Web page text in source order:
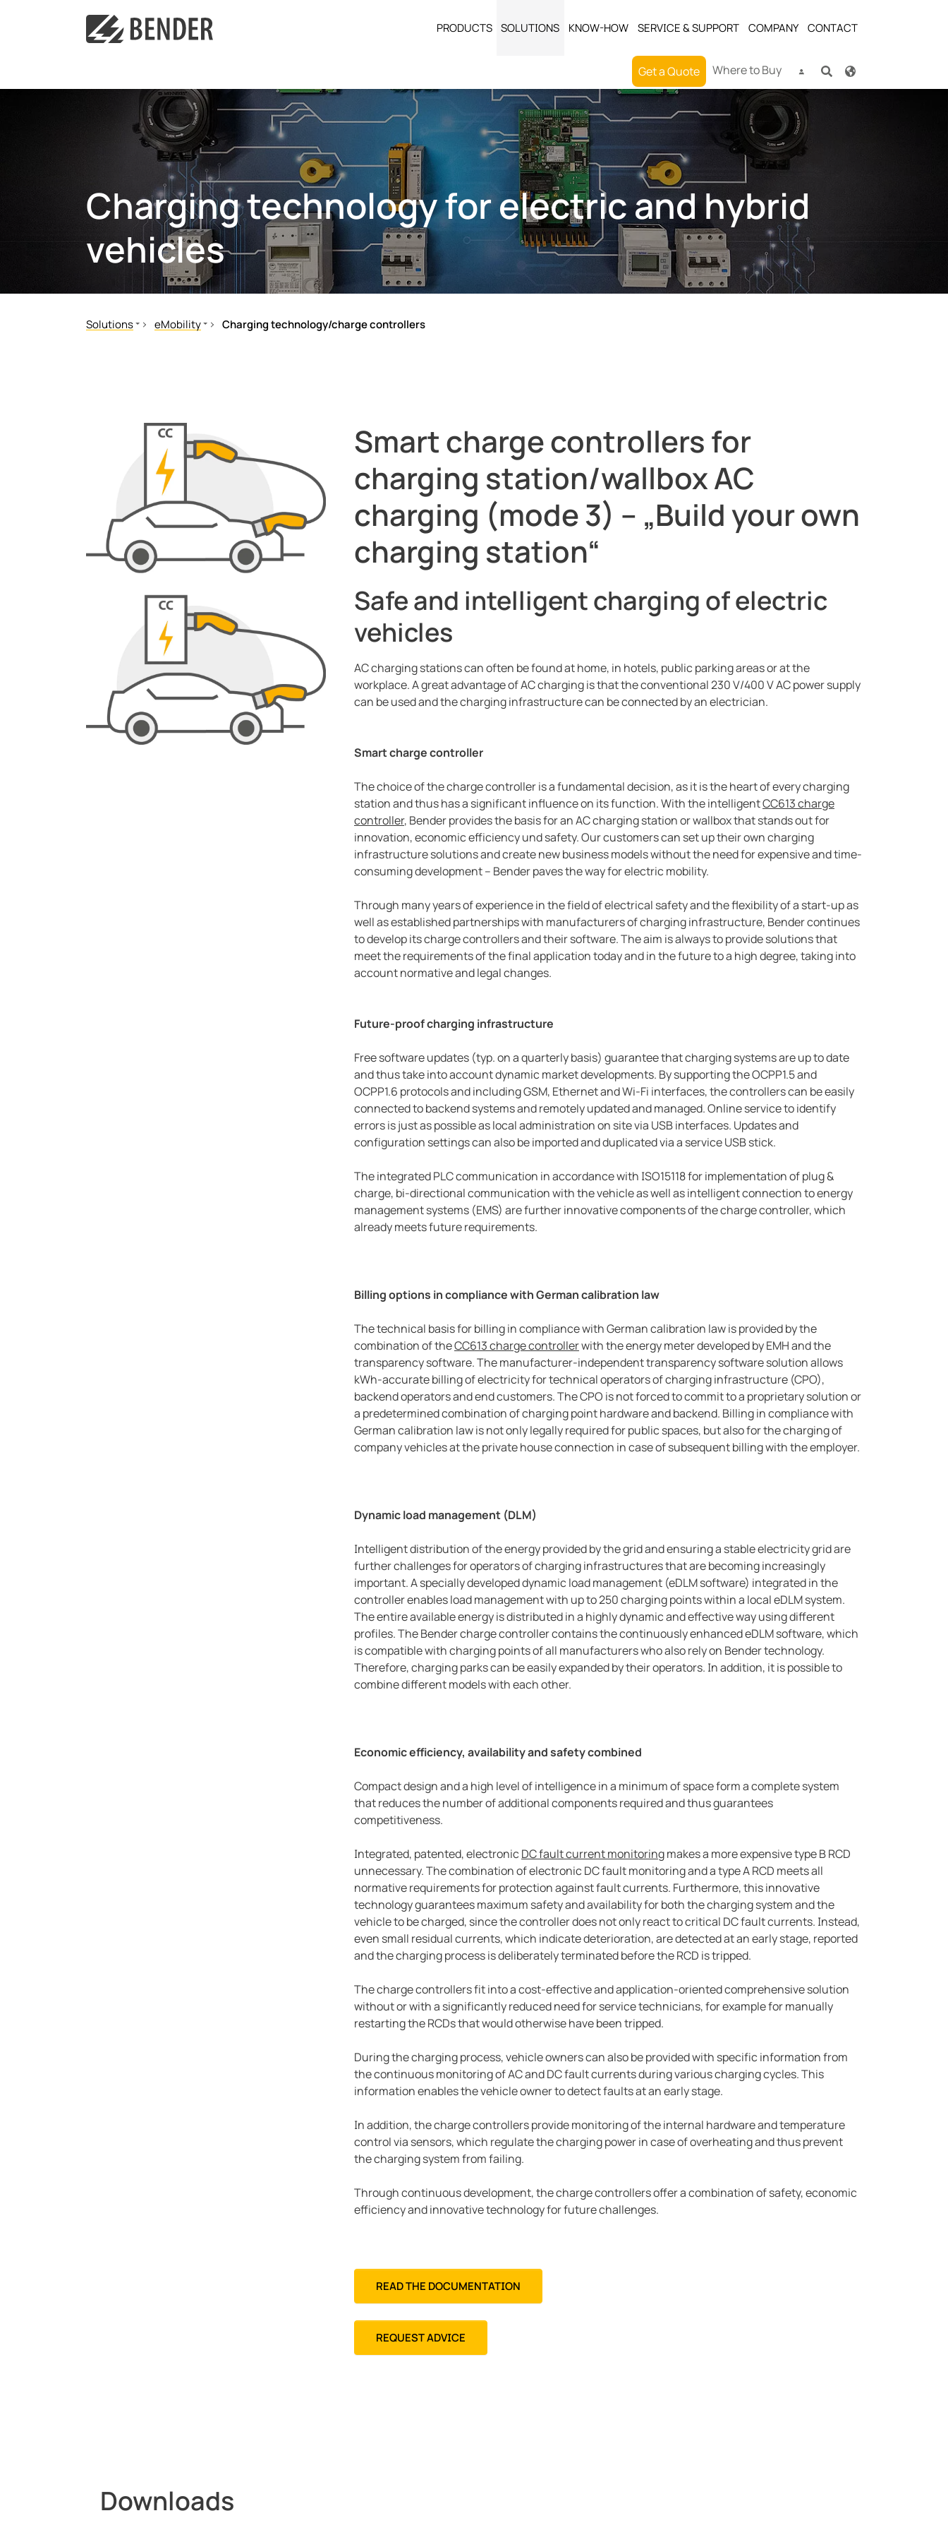
PRODUCTS SOLUTIONS KNOW-HOW SERVICE & SUPPORT COMPANY CONTACT
Get a Quote Where to Buy
Charging technology for electric and hybrid
vehicles
Solutions
Public power supply network
Mobile power generation
Ships and ports
eMobility
Data centres
Mining
eMobility
Charging technology/charge controllers
Smart charge controllers for
charging station/wallbox AC
charging (mode 3) – „Build your own
charging station“
Safe and intelligent charging of electric
vehicles
AC charging stations can often be found at home, in hotels, public parking areas or at the
workplace. A great advantage of AC charging is that the conventional 230 V/400 V AC power supply
can be used and the charging infrastructure can be connected by an electrician.
Smart charge controller
The choice of the charge controller is a fundamental decision, as it is the heart of every charging
station and thus has a significant influence on its function. With the intelligentCC613 charge
controller, Bender provides the basis for an AC charging station or wallbox that stands out for
innovation, economic efficiency und safety. Our customers can set up their own charging
infrastructure solutions and create new business models without the need for expensive and time-
consuming development – Bender paves the way for electric mobility.
Through many years of experience in the field of electrical safety and the flexibility of a start-up as
well as established partnerships with manufacturers of charging infrastructure, Bender continues
to develop its charge controllers and their software. The aim is always to provide solutions that
meet the requirements of the final application today and in the future to a high degree, taking into
account normative and legal changes.
Future-proof charging infrastructure
Free software updates (typ. on a quarterly basis) guarantee that charging systems are up to date
and thus take into account dynamic market developments. By supporting the OCPP1.5 and
OCPP1.6 protocols and including GSM, Ethernet and Wi-Fi interfaces, the controllers can be easily
connected to backend systems and remotely updated and managed. Online service to identify
errors is just as possible as local administration on site via USB interfaces. Updates and
configuration settings can also be imported and duplicated via a service USB stick.
The integrated PLC communication in accordance with ISO15118 for implementation of plug &
charge, bi-directional communication with the vehicle as well as intelligent connection to energy
management systems (EMS) are further innovative components of the charge controller, which
already meets future requirements.
Billing options in compliance with German calibration law
The technical basis for billing in compliance with German calibration law is provided by the
combination of theCC613 charge controllerwith the energy meter developed by EMH and the
transparency software. The manufacturer-independent transparency software solution allows
kWh-accurate billing of electricity for technical operators of charging infrastructure (CPO),
backend operators and end customers. The CPO is not forced to commit to a proprietary solution or
a predetermined combination of charging point hardware and backend. Billing in compliance with
German calibration law is not only legally required for public spaces, but also for the charging of
company vehicles at the private house connection in case of subsequent billing with the employer.
Dynamic load management (DLM)
Intelligent distribution of the energy provided by the grid and ensuring a stable electricity grid are
further challenges for operators of charging infrastructures that are becoming increasingly
important. A specially developed dynamic load management (eDLM software) integrated in the
controller enables load management with up to 250 charging points within a local eDLM system.
The entire available energy is distributed in a highly dynamic and effective way using different
profiles. The Bender charge controller contains the continuously enhanced eDLM software, which
is compatible with charging points of all manufacturers who also rely on Bender technology.
Therefore, charging parks can be easily expanded by their operators. In addition, it is possible to
combine different models with each other.
Economic efficiency, availability and safety combined
Compact design and a high level of intelligence in a minimum of space form a complete system
that reduces the number of additional components required and thus guarantees
competitiveness.
Integrated, patented, electronic DC fault current monitoringmakes a more expensive type B RCD
unnecessary. The combination of electronic DC fault monitoring and a type A RCD meets all
normative requirements for protection against fault currents. Furthermore, this innovative
technology guarantees maximum safety and availability for both the charging system and the
vehicle to be charged, since the controller does not only react to critical DC fault currents. Instead,
even small residual currents, which indicate deterioration, are detected at an early stage, reported
and the charging process is deliberately terminated before the RCD is tripped.
The charge controllers fit into a cost-effective and application-oriented comprehensive solution
without or with a significantly reduced need for service technicians, for example for manually
restarting the RCDs that would otherwise have been tripped.
During the charging process, vehicle owners can also be provided with specific information from
the continuous monitoring of AC and DC fault currents during various charging cycles. This
information enables the vehicle owner to detect faults at an early stage.
In addition, the charge controllers provide monitoring of the internal hardware and temperature
control via sensors, which regulate the charging power in case of overheating and thus prevent
the charging system from failing.
Through continuous development, the charge controllers offer a combination of safety, economic
efficiency and innovative technology for future challenges.
READ THE DOCUMENTATION
REQUEST ADVICE
Downloads